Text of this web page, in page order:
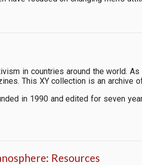
in countries around the world.
This XY collection is an archive
in 1990 and edited for seven
Resources